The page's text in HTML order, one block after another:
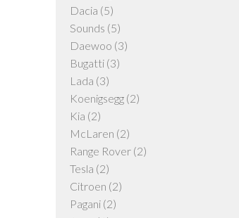
Dacia (5)
Sounds (5)
Daewoo (3)
Bugatti (3)
Lada (3)
Koenigsegg (2)
Kia (2)
McLaren (2)
Range Rover (2)
Tesla (2)
Citroen (2)
Pagani (2)